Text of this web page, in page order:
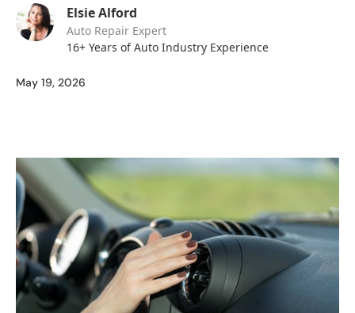
Elsie Alford
Auto Repair Expert
16+ Years of Auto Industry Experience
May 19, 2026